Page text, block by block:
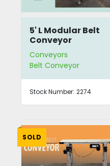
5' L Modular Belt
Conveyor
Conveyors
Belt Conveyor
Stock Number: 2274
SOLD